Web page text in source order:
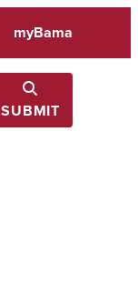
myBama
SUBMIT